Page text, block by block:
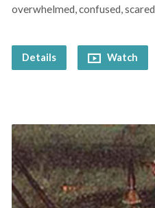
overwhelmed, confused,
Details Watch